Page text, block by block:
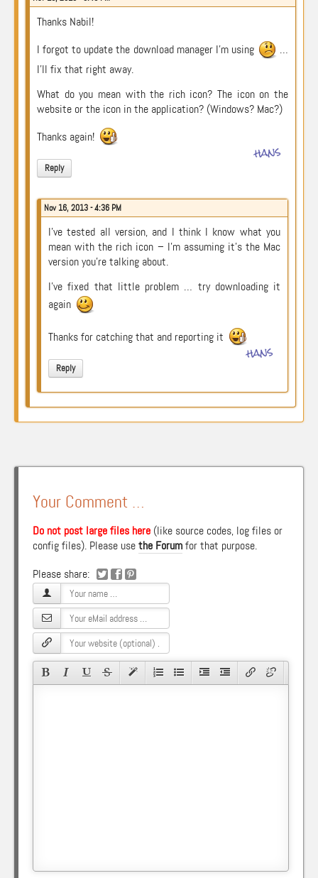
Thanks Nabil!
I forgot to update the download manager I’m using
…
I’ll fix that right away.
What do you mean with the rich icon? The icon on the
website or the icon in the application? (Windows? Mac?)
Thanks again!
Reply
hans
Nov 16, 2013 - 4:36 PM
I’ve tested all version, and I think I know what you
mean with the rich icon – I’m assuming it’s the Mac
version you’re talking about.
I’ve fixed that little problem … try downloading it
again
Thanks for catching that and reporting it
Reply
hans
Your Comment …
Do not post large files here (like source codes, log files or
config files). Please usethe Forumfor that purpose.
Please share: